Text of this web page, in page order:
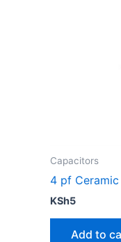
Capacitors
4 pf
KSh5
Add to